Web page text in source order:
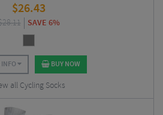
$26.43
28.11 SAVE 6%
BUY NOW
all Cycling Socks